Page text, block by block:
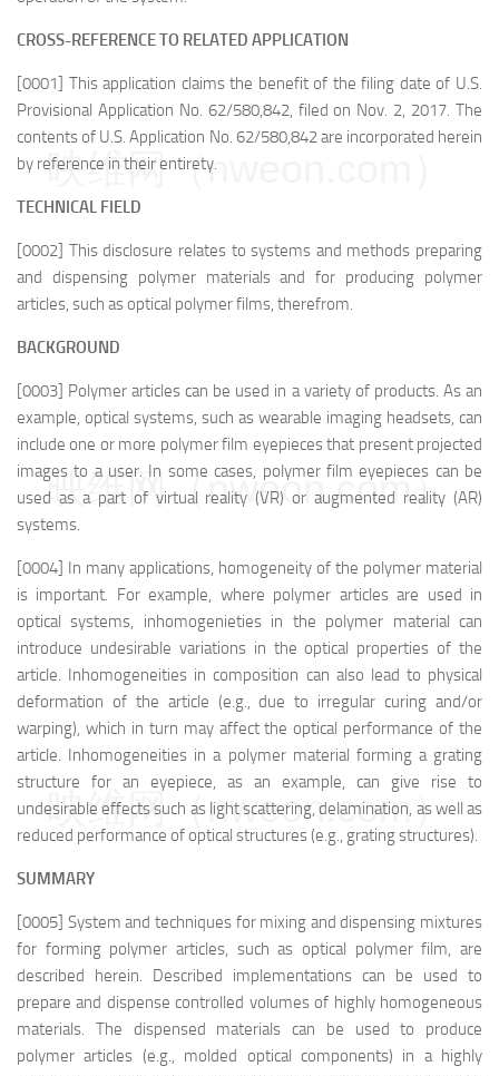
CROSS-REFERENCE TO RELATED APPLICATION
[0001] This application claims the benefit of the filing date of U.S.
Provisional Application No. 62/580,842, filed on Nov. 2, 2017. The
contents of U.S. Application No. 62/580,842 are incorporated herein
by reference in their entirety.
TECHNICAL FIELD
[0002] This disclosure relates to systems and methods preparing
and dispensing polymer materials and for producing polymer
articles, such as optical polymer films, therefrom.
BACKGROUND
[0003] Polymer articles can be used in a variety of products. As an
example, optical systems, such as wearable imaging headsets, can
include one or more polymer film eyepieces that present projected
images to a user. In some cases, polymer film eyepieces can be
used as a part of virtual reality (VR) or augmented reality (AR)
systems.
[0004] In many applications, homogeneity of the polymer material
is important. For example, where polymer articles are used in
optical systems, inhomogenieties in the polymer material can
introduce undesirable variations in the optical properties of the
article. Inhomogeneities in composition can also lead to physical
deformation of the article (e.g., due to irregular curing and/or
warping), which in turn may affect the optical performance of the
article. Inhomogeneities in a polymer material forming a grating
structure for an eyepiece, as an example, can give rise to
undesirable effects such as light scattering, delamination, as well as
reduced performance of optical structures (e.g., grating structures).
SUMMARY
[0005] System and techniques for mixing and dispensing mixtures
for forming polymer articles, such as optical polymer film, are
described herein. Described implementations can be used to
prepare and dispense controlled volumes of highly homogeneous
materials. The dispensed materials can be used to produce
polymer articles (e.g., molded optical components) in a highly
映维网（nweon.com）
映维网（nweon.com）
映维网（nweon.com）